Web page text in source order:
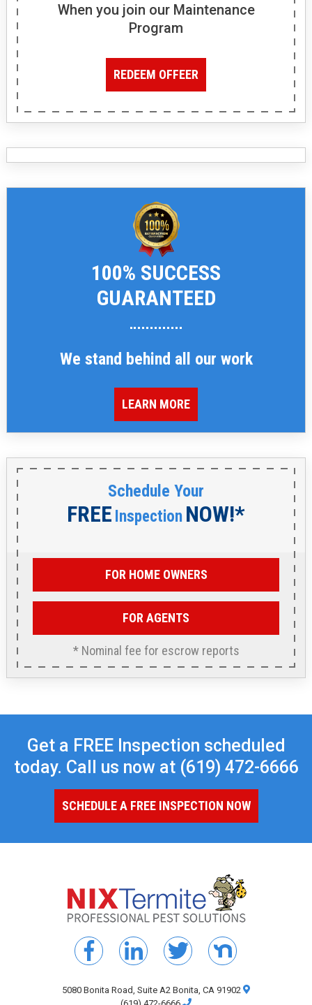
When you join ourMaintenance
Program
REDEEM OFFEER
100% SUCCESS
GUARANTEED
We stand behind all our work
LEARN MORE
Schedule Your
FREE Inspection NOW!*
FOR HOME OWNERS
FOR AGENTS
* Nominal fee for escrow reports
Get a FREE Inspection scheduled
today. Call us now at (619) 472-6666
SCHEDULE A FREE INSPECTION NOW
5080 Bonita Road, Suite A2 Bonita, CA 91902